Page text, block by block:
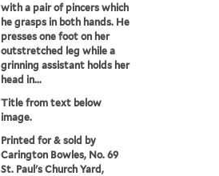
with a pair of pincers which
he grasps in both hands. He
presses one foot on her
outstretched leg while a
grinning assistant holds her
head in...
Title from text below
image.
Printed for & sold by
Carington Bowles, No. 69
St. Paul's Church Yard,